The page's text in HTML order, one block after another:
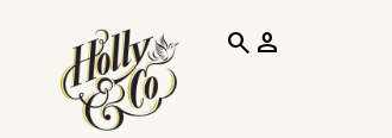
search person